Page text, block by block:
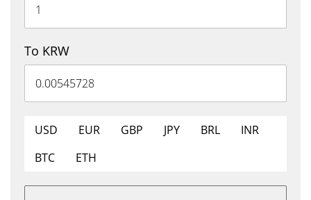
To KRW
USD EUR GBP JPY BRL
INR
BTC
ETH